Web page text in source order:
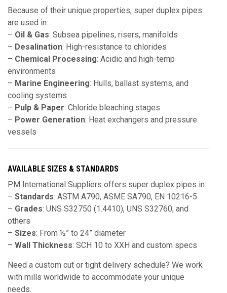
Because of their unique properties, super duplex pipes
are used in:
– Oil & Gas: Subsea pipelines, risers, manifolds
– Desalination: High-resistance to chlorides
– Chemical Processing: Acidic and high-temp
environments
– Marine Engineering: Hulls, ballast systems, and
cooling systems
– Pulp & Paper: Chloride bleaching stages
– Power Generation: Heat exchangers and pressure
vessels
AVAILABLE SIZES & STANDARDS
PM International Suppliers offers super duplex pipes in:
– Standards: ASTM A790, ASME SA790, EN 10216-5
– Grades: UNS S32750 (1.4410), UNS S32760, and
others
– Sizes: From ½” to 24” diameter
– Wall Thickness: SCH 10 to XXH and custom specs
Need a custom cut or tight delivery schedule? We work
with mills worldwide to accommodate your unique
needs.